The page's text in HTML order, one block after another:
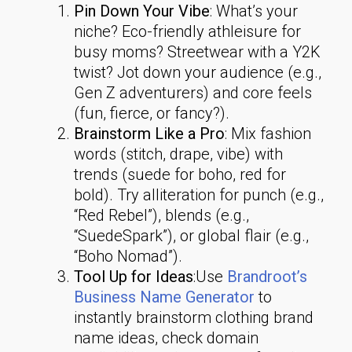
Pin Down Your Vibe: What’s your
niche? Eco-friendly athleisure for
busy moms? Streetwear with a Y2K
twist? Jot down your audience (e.g.,
Gen Z adventurers) and core feels
(fun, fierce, or fancy?).
Brainstorm Like a Pro: Mix fashion
words (stitch, drape, vibe) with
trends (suede for boho, red for
bold). Try alliteration for punch (e.g.,
“Red Rebel”), blends (e.g.,
“SuedeSpark”), or global flair (e.g.,
“Boho Nomad”).
Tool Up for Ideas:Use Brandroot’s
Business Name Generator to
instantly brainstorm clothing brand
name ideas, check domain